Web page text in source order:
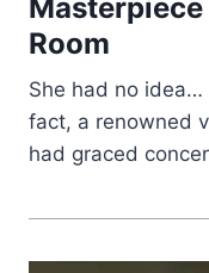
Room
She had no
fact, a renowned
had graced